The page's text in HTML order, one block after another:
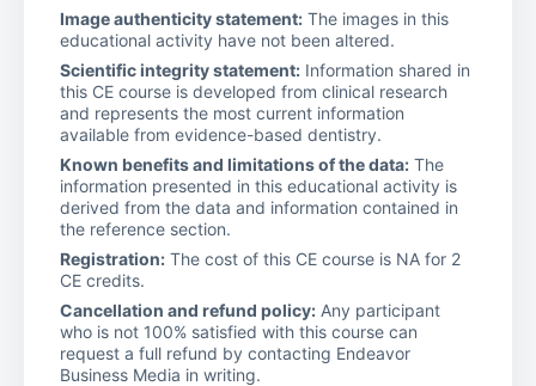
Image authenticity statement: The images in this
educational activity have not been altered.
Scientific integrity statement: Information shared in
this CE course is developed from clinical research
and represents the most current information
available from evidence-based dentistry.
Known benefits and limitations of the data: The
information presented in this educational activity is
derived from the data and information contained in
the reference section.
Registration: The cost of this CE course is NA for 2
CE credits.
Cancellation and refund policy: Any participant
who is not 100% satisfied with this course can
request a full refund by contacting Endeavor
Business Media in writing.